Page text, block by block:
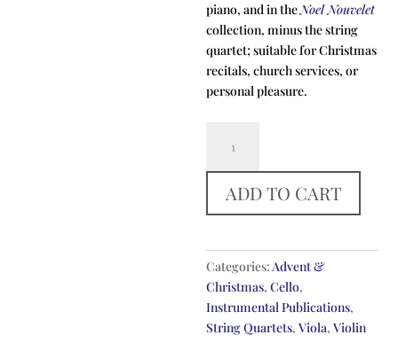
piano, and in theNoel Nouvelet
collection, minus the string
quartet; suitable for Christmas
recitals, church services, or
personal pleasure.
Fum,
Fum
quantity
ADD TO CART
Categories:Advent &
Christmas,Cello,
Instrumental Publications,
String Quartets,Viola,Violin